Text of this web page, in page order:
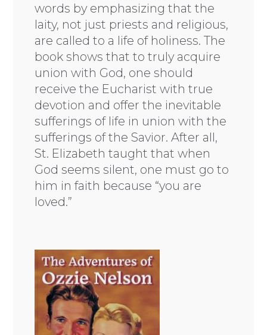
words by emphasizing that the
laity, not just priests and religious,
are called to a life of holiness. The
book shows that to truly acquire
union with God, one should
receive the Eucharist with true
devotion and offer the inevitable
sufferings of life in union with the
sufferings of the Savior. After all,
St. Elizabeth taught that when
God seems silent, one must go to
him in faith because “you are
loved.”